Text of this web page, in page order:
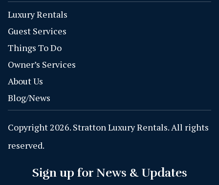
Luxury Rentals
Guest Services
Things To Do
Owner’s Services
About Us
Blog/News
Copyright 2026. Stratton Luxury Rentals. All rights
reserved.
Sign up for News & Updates